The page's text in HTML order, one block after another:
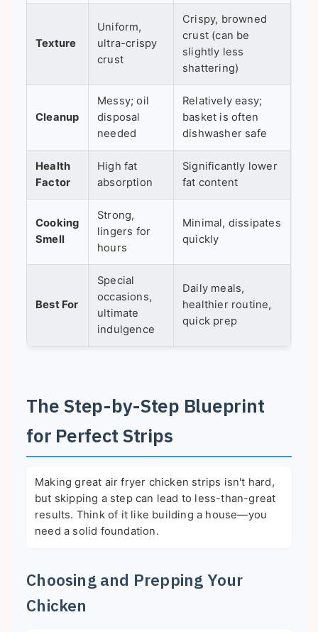
Texture
Uniform,
ultra-crispy
crust
Crispy, browned
crust (can be
slightly less
shattering)
Cleanup
Messy; oil
disposal
needed
Relatively easy;
basket is often
dishwasher safe
Health
Factor
High fat
absorption
Significantly lower
fat content
Cooking
Smell
Strong,
lingers for
hours
Minimal, dissipates
quickly
Best For
Special
occasions,
ultimate
indulgence
Daily meals,
healthier routine,
quick prep
The Step-by-Step Blueprint
for Perfect Strips
Making great air fryer chicken strips isn't hard,
but skipping a step can lead to less-than-great
results. Think of it like building a house—you
need a solid foundation.
Choosing and Prepping Your
Chicken